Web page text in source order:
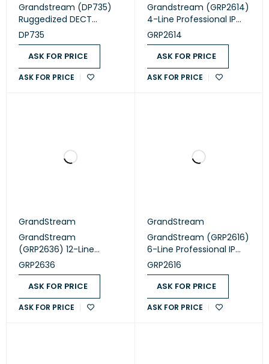
Grandstream (DP735)
Ruggedized DECT
Cordless HD Handset
DP735
ASK FOR PRICE
ASK FOR PRICE
Grandstream (GRP2614)
4-Line Professional IP
Phone Designed for
Mass Deployment and
Easy Management
GRP2614
ASK FOR PRICE
ASK FOR PRICE
GrandStream
GrandStream
(GRP2636) 12-Line
Professional IP Phone
Designed for Mass
Deployment and Easy
Management
GRP2636
ASK FOR PRICE
ASK FOR PRICE
GrandStream
GrandStream (GRP2616)
6-Line Professional IP
Phone Designed for
Mass Deployment and
Easy Management
GRP2616
ASK FOR PRICE
ASK FOR PRICE